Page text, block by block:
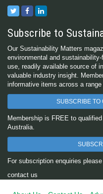
Subscribe to
Our Sustainability Matters
environmental and
use, readily available source of
valuable industry insight.
informative items across a
SUBSCRIBE TO
Membership is FREE to
Australia.
For subscription enquiries please
contact us